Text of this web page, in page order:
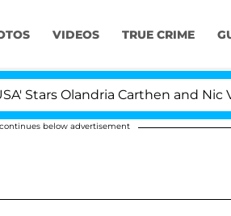
VIDEOS TRUE CRIME
Carthen and Nic
below advertisement